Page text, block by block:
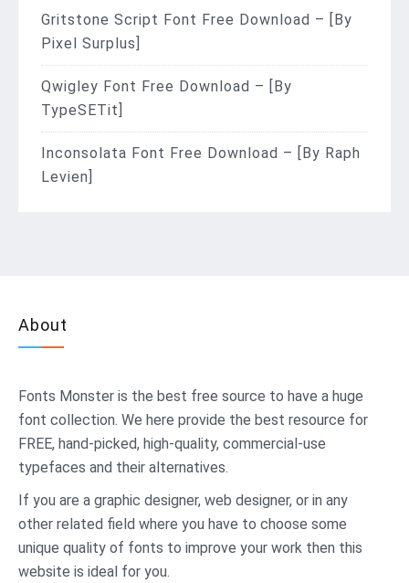
Gritstone Script Font Free Download – [By
Pixel Surplus]
Qwigley Font Free Download – [By
TypeSETit]
Inconsolata Font Free Download – [By Raph
Levien]
About
Fonts Monster is the best free source to have a huge
font collection. We here provide the best resource for
FREE, hand-picked, high-quality, commercial-use
typefaces and their alternatives.
If you are a graphic designer, web designer, or in any
other related field where you have to choose some
unique quality of fonts to improve your work then this
website is ideal for you.